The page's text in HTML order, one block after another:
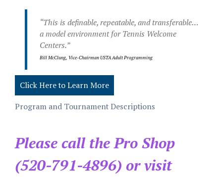
“This is definable, repeatable, and transferable…
a model environment for Tennis Welcome
Centers.”
Bill McClung, Vice-Chairman USTA Adult Programming
Click Here to Learn More
Program and Tournament Descriptions
Please call the Pro Shop
(520-791-4896) or visit